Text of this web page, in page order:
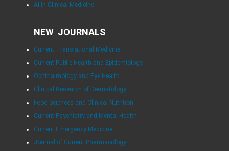
AI in Clinical Medicine
NEW JOURNALS
Current Translational Medicine
Current Public Health and Epidemiology
Ophthalmology and Eye Health
Clinical Research of Dermatology
Food Sciences and Clinical Nutrition
Current Psychiatry and Mental Health
Current Emergency Medicine
Journal of Current Pharmacology